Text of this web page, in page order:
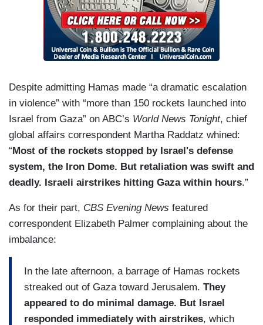
Despite admitting Hamas made “a dramatic escalation
in violence” with “more than 150 rockets launched into
Israel from Gaza” on ABC’s World News Tonight, chief
global affairs correspondent Martha Raddatz whined:
“ Most of the rockets stopped by Israel's defense
system, the Iron Dome. But retaliation was swift and
deadly. Israeli airstrikes hitting Gaza within hours.”
As for their part, CBS Evening News featured
correspondent Elizabeth Palmer complaining about the
imbalance:
In the late afternoon, a barrage of Hamas rockets
streaked out of Gaza toward Jerusalem. They
appeared to do minimal damage. But Israel
responded immediately with airstrikes, which